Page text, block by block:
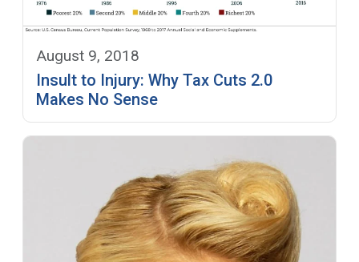
August 9, 2018
Insult to Injury: Why Tax Cuts 2.0
Makes No Sense